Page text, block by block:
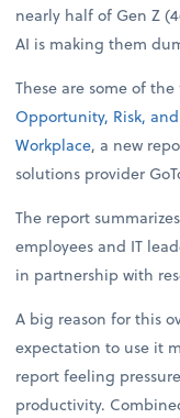
nearly half of Gen Z
AI is making them
These are some of
Opportunity, Risk,
Workplace, a new
solutions provider
The report
employees and IT
in partnership with
A big reason for this
expectation to use it
report feeling
productivity.